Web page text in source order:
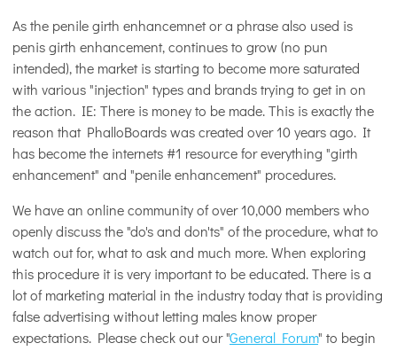
As the penile girth enhancemnet or a phrase also used is
penis girth enhancement, continues to grow (no pun
intended), the market is starting to become more saturated
with various "injection" types and brands trying to get in on
the action. IE: There is money to be made. This is exactly the
reason that PhalloBoards was created over 10 years ago. It
has become the internets #1 resource for everything "girth
enhancement" and "penile enhancement" procedures.
We have an online community of over 10,000 members who
openly discuss the "do's and don'ts" of the procedure, what to
watch out for, what to ask and much more. When exploring
this procedure it is very important to be educated. There is a
lot of marketing material in the industry today that is providing
false advertising without letting males know proper
expectations. Please check out our "General Forum" to begin